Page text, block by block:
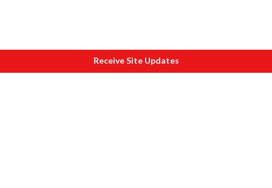
Receive Site Updates